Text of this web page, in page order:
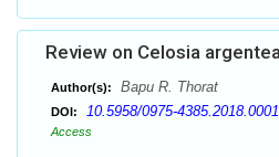
Review on Celosia
Author(s): Bapu R. Thorat
DOI: 10.5958/0975-
Access